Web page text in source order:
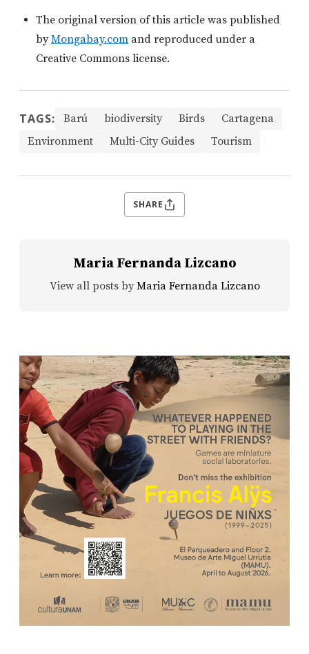
The original version of this article was published
byMongabay.com and reproduced under a
Creative Commons license.
TAGS: Barú biodiversity Birds
Cartagena
Environment
Multi-City Guides Tourism
SHARE
Maria Fernanda Lizcano
View all posts by Maria Fernanda Lizcano